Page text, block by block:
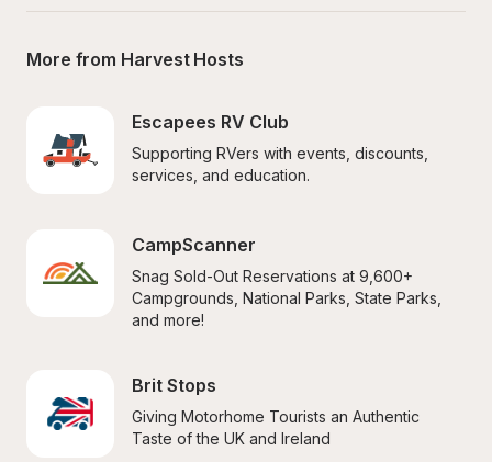
More from Harvest Hosts
Escapees RV Club
Supporting RVers with events, discounts,
services, and education.
CampScanner
Snag Sold-Out Reservations at 9,600+
Campgrounds, National Parks, State Parks,
and more!
Brit Stops
Giving Motorhome Tourists an Authentic
Taste of the UK and Ireland